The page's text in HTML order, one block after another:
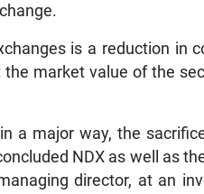
is a reduction in
market value of the
a major way, the
NDX as well as
director, at an